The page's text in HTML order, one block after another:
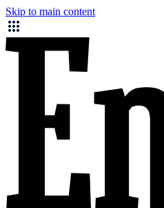
Skip to main content